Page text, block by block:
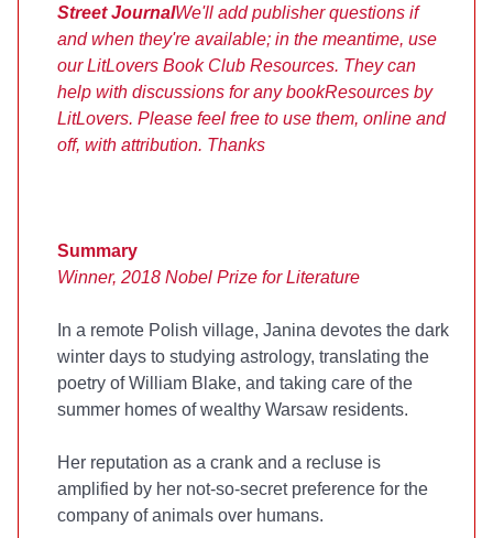
Street JournalWe'll add publisher questions if
and when they're available; in the meantime, use
our LitLovers Book Club Resources. They can
help with discussions for any bookResources by
LitLovers. Please feel free to use them, online and
off, with attribution. Thanks
Summary
Winner, 2018 Nobel Prize for Literature
In a remote Polish village, Janina devotes the dark
winter days to studying astrology, translating the
poetry of William Blake, and taking care of the
summer homes of wealthy Warsaw residents.
Her reputation as a crank and a recluse is
amplified by her not-so-secret preference for the
company of animals over humans.